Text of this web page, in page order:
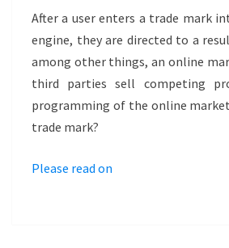
–
After a user enters a trade mark
engine, they are directed to a
among other things, an online
third parties sell competing
programming of the online
trade mark?
Please read on